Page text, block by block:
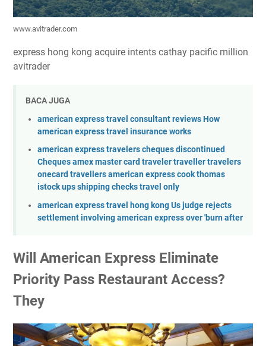
www.avitrader.com
express hong kong acquire intents cathay pacific million
avitrader
BACA JUGA
american express travel consultant reviews How
american express travel insurance works
american express travelers cheques discontinued
Cheques amex master card traveler traveller travelers
onecard travellers american express cook thomas
istock ups shipping checks travel only
american express travel hong kong Us judge rejects
settlement involving american express over 'burn after
Will American Express Eliminate
Priority Pass Restaurant Access?
They